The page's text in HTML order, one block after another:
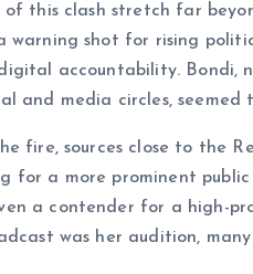
of this clash stretch far
warning shot for rising
accountability. Bondi,
and media circles,
fire, sources close to the
for a more prominent
a contender for a high-
was her audition,